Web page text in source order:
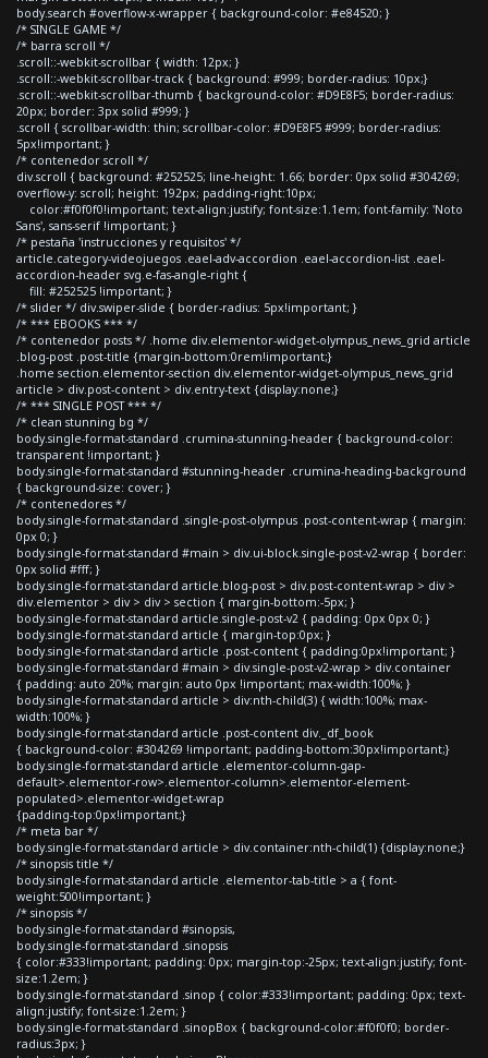
body.search #overflow-x-wrapper { background-color: #e84520; }
/* SINGLE GAME */
/* barra scroll */
.scroll::-webkit-scrollbar { width: 12px; }
.scroll::-webkit-scrollbar-track { background: #999; border-radius: 10px;}
.scroll::-webkit-scrollbar-thumb { background-color: #D9E8F5; border-radius:
20px; border: 3px solid #999; }
.scroll { scrollbar-width: thin; scrollbar-color: #D9E8F5 #999; border-radius:
5px!important; }
/* contenedor scroll */
div.scroll { background: #252525; line-height: 1.66; border: 0px solid #304269;
overflow-y: scroll; height: 192px; padding-right:10px;
color:#f0f0f0!important; text-align:justify; font-size:1.1em; font-family: 'Noto
Sans', sans-serif !important; }
/* pestaña 'instrucciones y requisitos' */
article.category-videojuegos .eael-adv-accordion .eael-accordion-list .eael-
accordion-header svg.e-fas-angle-right {
fill: #252525 !important; }
/* slider */ div.swiper-slide { border-radius: 5px!important; }
/* *** EBOOKS *** */
/* contenedor posts */ .home div.elementor-widget-olympus_news_grid article
.blog-post .post-title {margin-bottom:0rem!important;}
.home section.elementor-section div.elementor-widget-olympus_news_grid
article > div.post-content > div.entry-text {display:none;}
/* *** SINGLE POST *** */
/* clean stunning bg */
body.single-format-standard .crumina-stunning-header { background-color:
transparent !important; }
body.single-format-standard #stunning-header .crumina-heading-background
{ background-size: cover; }
/* contenedores */
body.single-format-standard .single-post-olympus .post-content-wrap { margin:
0px 0; }
body.single-format-standard #main > div.ui-block.single-post-v2-wrap { border:
0px solid #fff; }
body.single-format-standard article.blog-post > div.post-content-wrap > div >
div.elementor > div > div > section { margin-bottom:-5px; }
body.single-format-standard article.single-post-v2 { padding: 0px 0px 0; }
body.single-format-standard article { margin-top:0px; }
body.single-format-standard article .post-content { padding:0px!important; }
body.single-format-standard #main > div.single-post-v2-wrap > div.container
{ padding: auto 20%; margin: auto 0px !important; max-width:100%; }
body.single-format-standard article > div:nth-child(3) { width:100%; max-
width:100%; }
body.single-format-standard article .post-content div._df_book
{ background-color: #304269 !important; padding-bottom:30px!important;}
body.single-format-standard article .elementor-column-gap-
default>.elementor-row>.elementor-column>.elementor-element-
populated>.elementor-widget-wrap
{padding-top:0px!important;}
/* meta bar */
body.single-format-standard article > div.container:nth-child(1) {display:none;}
/* sinopsis title */
body.single-format-standard article .elementor-tab-title > a { font-
weight:500!important; }
/* sinopsis */
body.single-format-standard #sinopsis,
body.single-format-standard .sinopsis
{ color:#333!important; padding: 0px; margin-top:-25px; text-align:justify; font-
size:1.2em; }
body.single-format-standard .sinop { color:#333!important; padding: 0px; text-
align:justify; font-size:1.2em; }
body.single-format-standard .sinopBox { background-color:#f0f0f0; border-
radius:3px; }